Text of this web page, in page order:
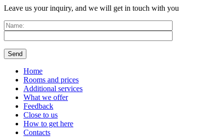
Leave us your inquiry, and we will get in touch with you
Home
Rooms and prices
Additional services
What we offer
Feedback
Close to us
How to get here
Contacts